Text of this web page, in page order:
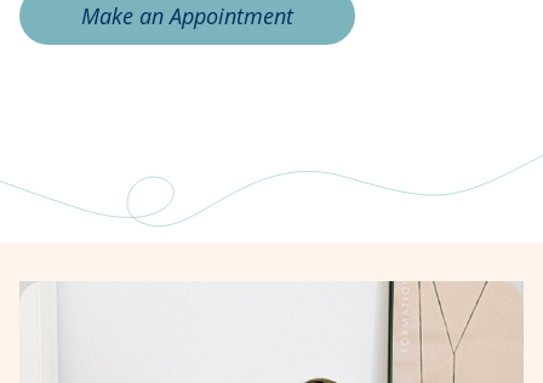
Make an Appointment